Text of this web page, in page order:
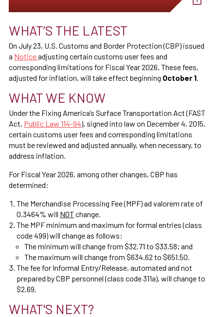
WHAT’S THE LATEST
On July 23, U.S. Customs and Border Protection (CBP) issued
a Noticeadjusting certain customs user fees and
corresponding limitations for Fiscal Year 2026 These fees,
adjusted for inflation, will take effect beginning October 1
WHAT WE KNOW
Under the Fixing America’s Surface Transportation Act (FAST
Act, Public Law 114-94), signed into law on December 4, 2015,
certain customs user fees and corresponding limitations
must be reviewed and adjusted annually, when necessary, to
address inflation.
For Fiscal Year 2026, among other changes, CBP has
determined:
The Merchandise Processing Fee (MPF) ad valorem rate of
0.3464% will NOTchange.
The MPF minimum and maximum for formal entries (class
code 499) will change as follows:
The minimum will change from $32.71 to $33.58; and
The maximum will change from $634.62 to $651.50.
The fee for Informal Entry/Release, automated and not
prepared by CBP personnel (class code 311a), will change to
$2.69.
WHAT'S NEXT?